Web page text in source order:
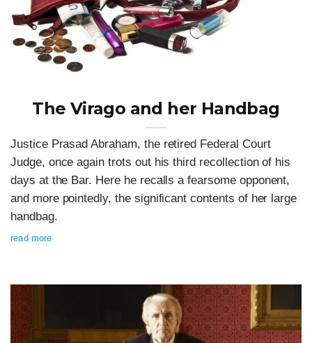
The Virago and her Handbag
Justice Prasad Abraham, the retired Federal Court
Judge, once again trots out his third recollection of his
days at the Bar. Here he recalls a fearsome opponent,
and more pointedly, the significant contents of her large
handbag.
read more